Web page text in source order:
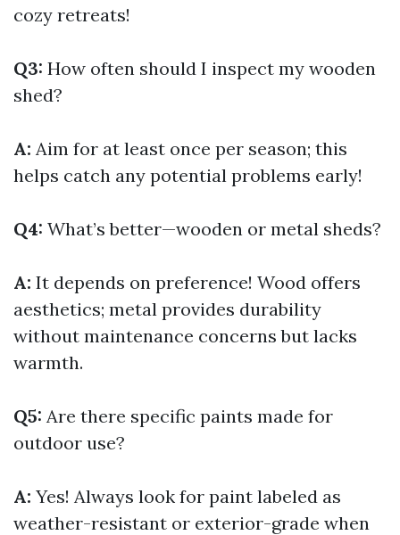
cozy retreats!
Q3: How often should I inspect my wooden
shed?
A: Aim for at least once per season; this
helps catch any potential problems early!
Q4: What’s better—wooden or metal sheds?
A: It depends on preference! Wood offers
aesthetics; metal provides durability
without maintenance concerns but lacks
warmth.
Q5: Are there specific paints made for
outdoor use?
A: Yes! Always look for paint labeled as
weather-resistant or exterior-grade when